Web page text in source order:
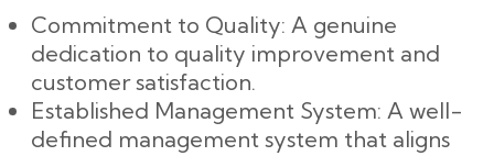
Commitment to Quality: A genuine
dedication to quality improvement and
customer satisfaction.
Established Management System: A well-
defined management system that aligns